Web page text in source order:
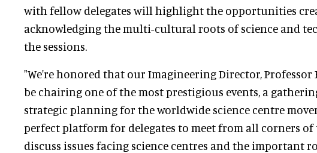
with fellow delegates will highlight the opportunities
acknowledging the multi-cultural roots of science and
the sessions.
"We're honored that our Imagineering Director,
be chairing one of the most prestigious events, a
strategic planning for the worldwide science centre
perfect platform for delegates to meet from all corners of
discuss issues facing science centres and the important